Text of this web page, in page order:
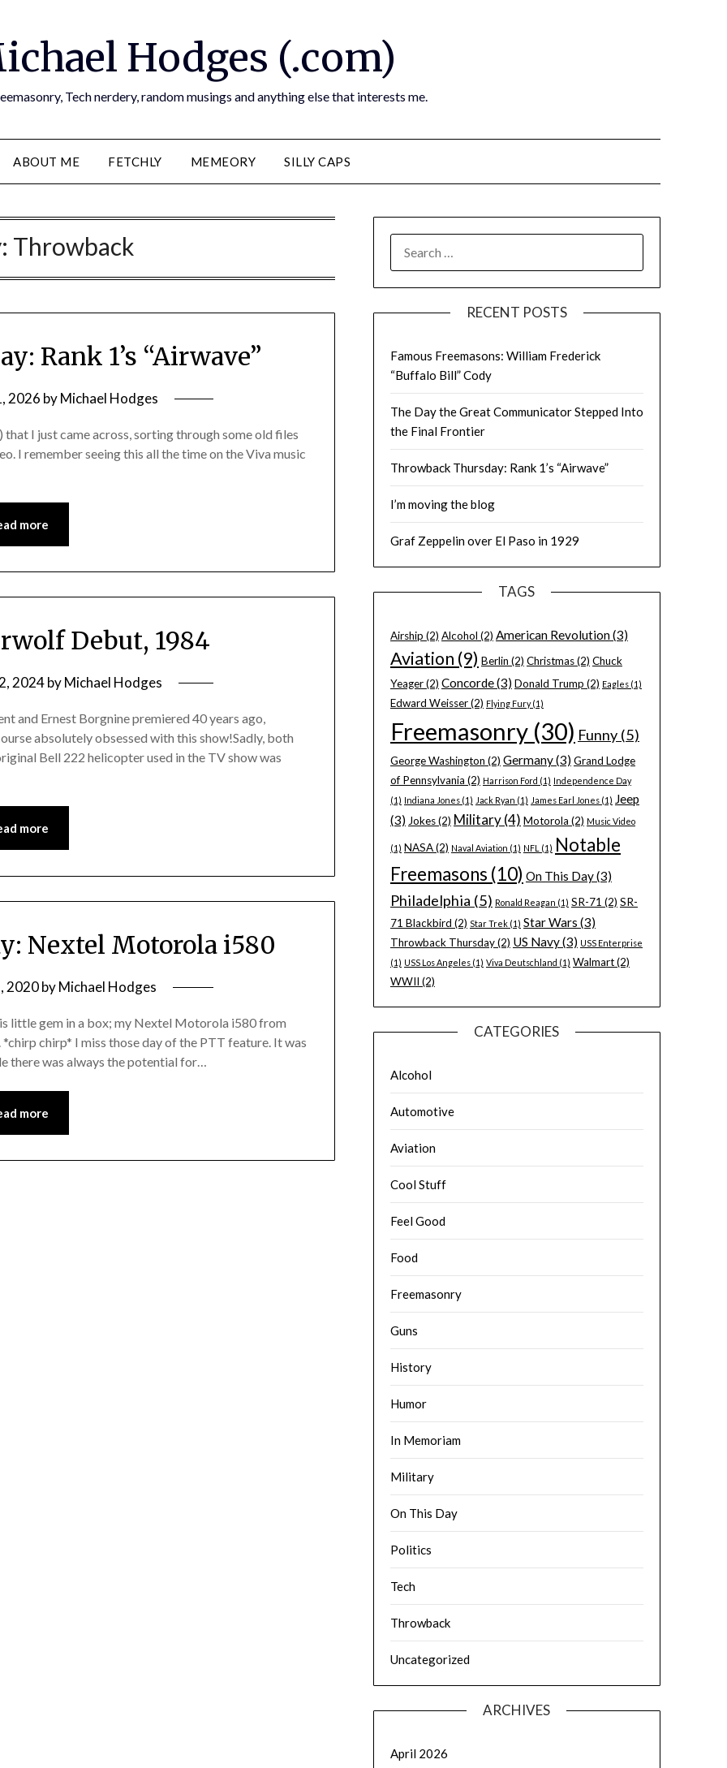
Hodges (.com)
Tech nerdery, random musings and anything else that interests me.
ABOUT ME FETCHLY MEMEORY SILLY CAPS
Throwback
Rank 1’s “Airwave”
2026 byMichael Hodges
I just came across, sorting through some old files
I remember seeing this all the time on the Viva music
more
Debut, 1984
2024byMichael Hodges
and Ernest Borgnine premiered 40 years ago,
absolutely obsessed with this show!Sadly, both
Bell 222 helicopter used in the TV show was
more
Nextel Motorola i580
2020byMichael Hodges
little gem in a box; my Nextel Motorola i580 from
chirp* I miss those day of the PTT feature. It was
there was always the potential for…
more
FOR:
RECENT POSTS
Famous Freemasons: William Frederick
“Buffalo Bill” Cody
The Day the Great Communicator Stepped Into
the Final Frontier
Throwback Thursday: Rank 1’s “Airwave”
I’m moving the blog
Graf Zeppelin over El Paso in 1929
TAGS
Airship (2) Alcohol (2) American Revolution(3)
Aviation (9) Berlin (2) Christmas(2) Chuck
Yeager(2) Concorde(3) Donald Trump (2) Eagles(1)
Edward Weisser(2) Flying Fury(1)
Freemasonry(30) Funny(5)
George Washington (2) Germany(3) Grand Lodge
of Pennsylvania (2) Harrison Ford (1) Independence Day
(1) Indiana Jones(1) Jack Ryan (1) James Earl Jones(1) Jeep
(3) Jokes(2) Military(4) Motorola (2) Music Video
(1) NASA(2) Naval Aviation (1) NFL (1) Notable
Freemasons (10) On This Day(3)
Philadelphia (5) Ronald Reagan (1) SR-71 (2) SR-
71 Blackbird (2) Star Trek(1) Star Wars (3)
Throwback Thursday(2) US Navy(3) USS Enterprise
(1) USS Los Angeles(1) Viva Deutschland (1) Walmart(2)
WWII (2)
CATEGORIES
Alcohol
Automotive
Aviation
Cool Stuff
Feel Good
Food
Freemasonry
Guns
History
Humor
In Memoriam
Military
On This Day
Politics
Tech
Throwback
Uncategorized
ARCHIVES
April 2026